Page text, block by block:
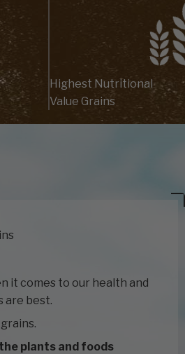
Highest Nutritional
Value Grains
it comes to our health and
are best.
plants and foods